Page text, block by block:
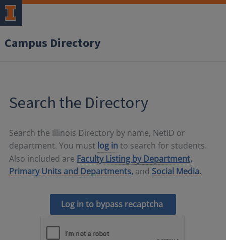
Campus Directory
Search the Directory
Search the Illinois Directory by name, NetID or
department. You must log in to search for students.
Also included are Faculty Listing by Department,
Primary Units and Departments, and Social Media.
Log in to bypass recaptcha